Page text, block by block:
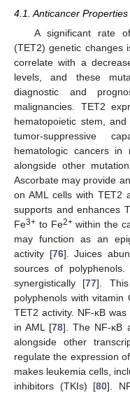
4.1. Anticancer Properties
A significant rate
(TET2) genetic changes
correlate with a
levels, and these
diagnostic and
malignancies. TET2
hematopoietic stem,
tumor-suppressive
hematologic cancers in
alongside other
Ascorbate may provide
on AML cells with TET2
supports and enhances
Fe3+ to Fe2+within the
may function as an
activity [76]. Juices
sources of
synergistically [77].
polyphenols with vitamin
TET2 activity. NF-κB
in AML [78]. The NF-κB
alongside other
regulate the expression
makes leukemia cells,
inhibitors (TKIs) [80].